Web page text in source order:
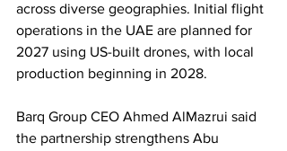
across diverse geographies. Initial flight
operations in the UAE are planned for
2027 using US-built drones, with local
production beginning in 2028.
Barq Group CEO Ahmed AlMazrui said
the partnership strengthens Abu